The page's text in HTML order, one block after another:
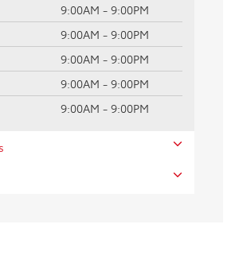
9:00AM - 9:00PM
9:00AM - 9:00PM
9:00AM - 9:00PM
9:00AM - 9:00PM
9:00AM - 9:00PM